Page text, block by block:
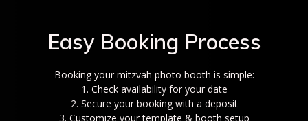
Easy Booking Process
Booking your mitzvah photo booth is simple:
1. Check availability for your date
2. Secure your booking with a deposit
3. Customize your template & booth setup